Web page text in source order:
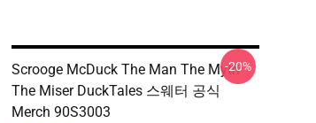
Scrooge McDuck The Man The Myth
The Miser DuckTales 스웨터 공식
Merch 90S3003
-20%